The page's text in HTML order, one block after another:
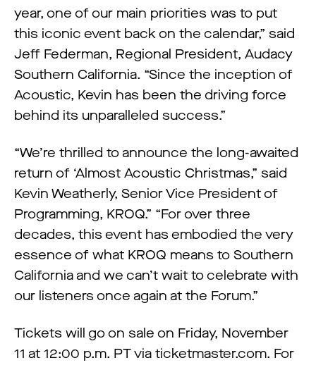
year, one of our main priorities was to put
this iconic event back on the calendar,” said
Jeff Federman, Regional President, Audacy
Southern California. “Since the inception of
Acoustic, Kevin has been the driving force
behind its unparalleled success.”
“We’re thrilled to announce the long-awaited
return of ‘Almost Acoustic Christmas,” said
Kevin Weatherly, Senior Vice President of
Programming, KROQ.” “For over three
decades, this event has embodied the very
essence of what KROQ means to Southern
California and we can’t wait to celebrate with
our listeners once again at the Forum.”
Tickets will go on sale on Friday, November
11 at 12:00 p.m. PT via ticketmaster.com. For